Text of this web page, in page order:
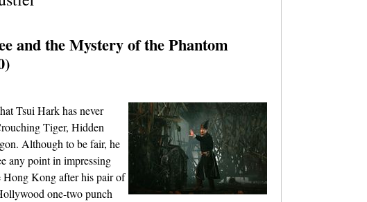
and the Mystery of the Phantom
Tsui Hark has never
Tiger, Hidden
Although to be fair, he
any point in impressing
Hong Kong after his pair of
one-two punch